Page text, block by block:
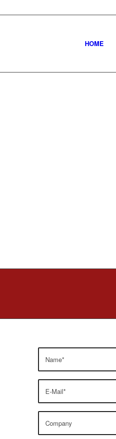
HOME